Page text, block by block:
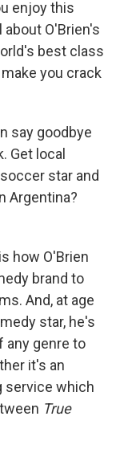
enjoy this
O'Brien's
best class
you crack
say goodbye
Get local
star and
Argentina?
how O'Brien
brand to
And, at age
star, he's
any genre to
it's an
service which
True